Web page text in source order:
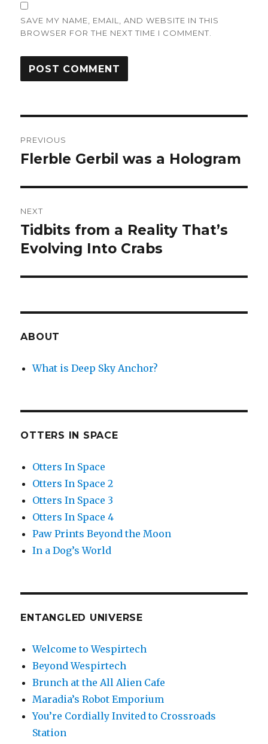
SAVE MY NAME, EMAIL, AND WEBSITE IN THIS
BROWSER FOR THE NEXT TIME I COMMENT.
navigation
PREVIOUS
Previous
Flerble Gerbil was a Hologram
NEXT
Next
post:
Tidbits from a Reality That’s
Evolving Into Crabs
ABOUT
What is Deep Sky Anchor?
OTTERS IN SPACE
Otters In Space
Otters In Space 2
Otters In Space 3
Otters In Space 4
Paw Prints Beyond the Moon
In a Dog’s World
ENTANGLED UNIVERSE
Welcome to Wespirtech
Beyond Wespirtech
Brunch at the All Alien Cafe
Maradia’s Robot Emporium
You’re Cordially Invited to Crossroads
Station